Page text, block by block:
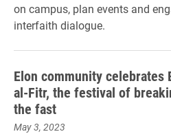
on campus, plan events and
interfaith dialogue.
Elon community celebrates
al-Fitr, the festival of
the fast
May 3, 2023